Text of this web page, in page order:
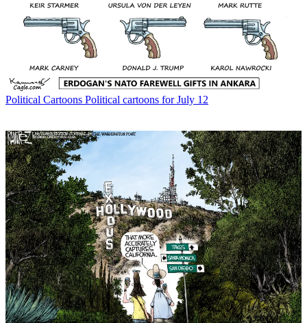
Political Cartoons Political cartoons for July 12